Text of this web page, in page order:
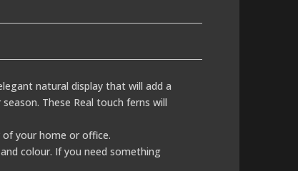
natural display that will add a
These Real touch ferns will
your home or office.
colour. If you need something